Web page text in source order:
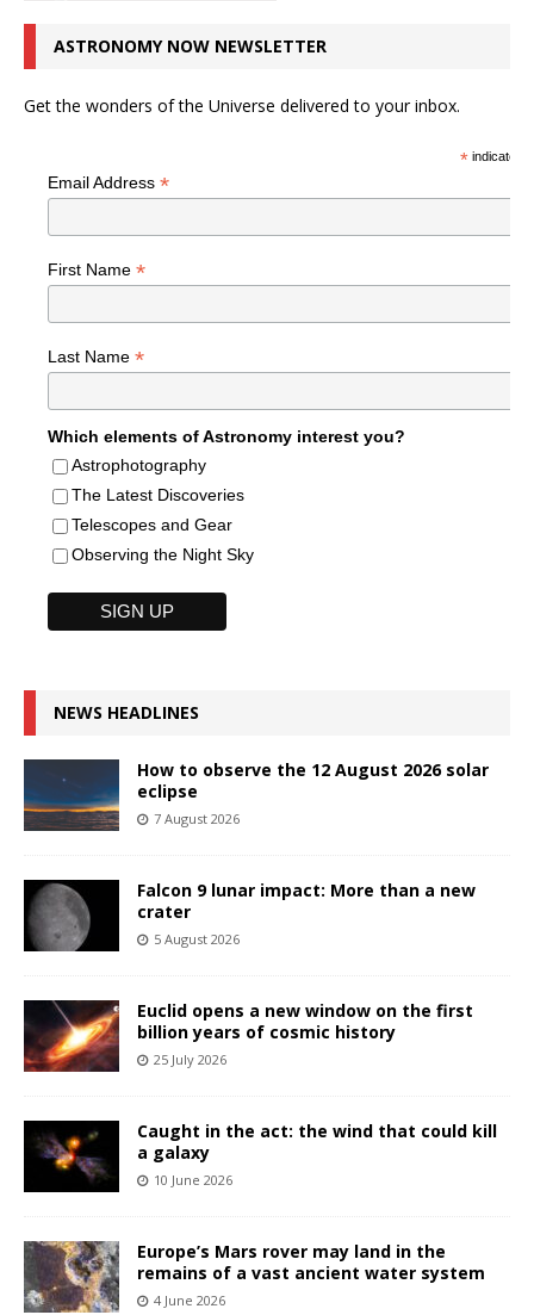
ASTRONOMY NOW NEWSLETTER
Get the wonders of the Universe delivered to your inbox.
*indicates
Email Address *
First Name *
Last Name *
Which elements of Astronomy interest you?
Astrophotography
The Latest Discoveries
Telescopes and Gear
Observing the Night Sky
NEWS HEADLINES
How to observe the 12 August 2026 solar
eclipse
7 August 2026
Falcon 9 lunar impact: More than a new
crater
5 August 2026
Euclid opens a new window on the first
billion years of cosmic history
25 July 2026
Caught in the act: the wind that could kill
a galaxy
10 June 2026
Europe’s Mars rover may land in the
remains of a vast ancient water system
4 June 2026